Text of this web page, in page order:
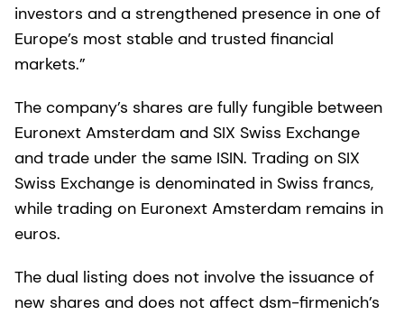
investors and a strengthened presence in one of
Europe’s most stable and trusted financial
markets.”
The company’s shares are fully fungible between
Euronext Amsterdam and SIX Swiss Exchange
and trade under the same ISIN. Trading on SIX
Swiss Exchange is denominated in Swiss francs,
while trading on Euronext Amsterdam remains in
euros.
The dual listing does not involve the issuance of
new shares and does not affect dsm-firmenich’s